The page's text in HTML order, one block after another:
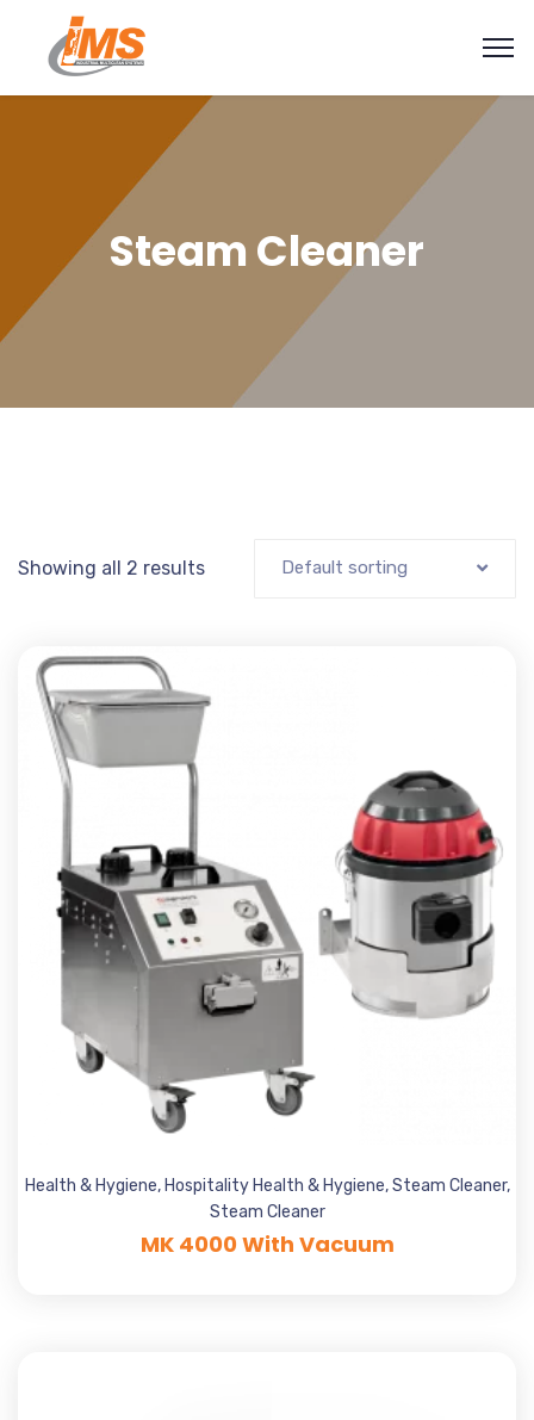
Steam Cleaner
Showing all 2 results Default sorting
Health & Hygiene, Hospitality Health & Hygiene,Steam Cleaner,
Steam Cleaner
MK 4000 With Vacuum